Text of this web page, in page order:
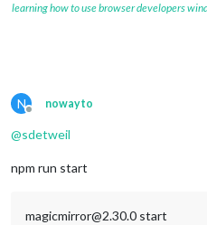
learning how to use browser developers
N
Offline
nowayto
@sdetweil
npm run start
magicmirror@2.30.0 start